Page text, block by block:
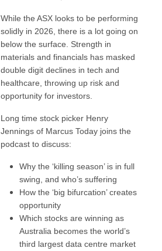
While the ASX looks to be performing
solidly in 2026, there is a lot going on
below the surface. Strength in
materials and financials has masked
double digit declines in tech and
healthcare, throwing up risk and
opportunity for investors.
Long time stock picker Henry
Jennings of Marcus Today joins the
podcast to discuss:
Why the ‘killing season’ is in full
swing, and who’s suffering
How the ‘big bifurcation’ creates
opportunity
Which stocks are winning as
Australia becomes the world’s
third largest data centre market